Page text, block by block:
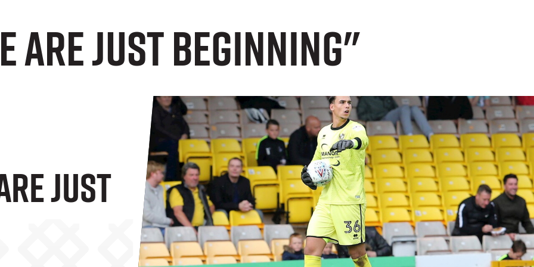
Are Just Beginning"
Just